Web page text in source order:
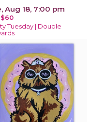
Aug 18, 7:00 pm
$60
Tuesday | Double